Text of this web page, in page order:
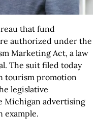
that fund
authorized under the
Marketing Act, a law
The suit filed today
tourism promotion
legislative
Michigan advertising
example.